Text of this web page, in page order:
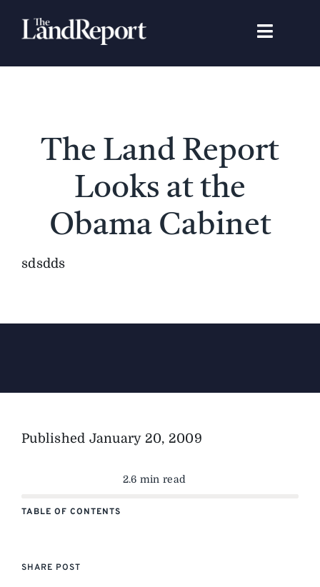
Toggle
Search
Featured Properties
News
The Land Report
Looks at the
Obama Cabinet
sdsdds
Published January 20, 2009
2.6 min read
TABLE OF CONTENTS
SHARE POST